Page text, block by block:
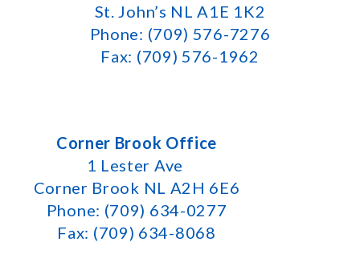
St. John’s NL A1E 1K2
Phone: (709) 576-7276
Fax: (709) 576-1962
Corner Brook Office
1 Lester Ave
Corner Brook NL A2H 6E6
Phone: (709) 634-0277
Fax: (709) 634-8068